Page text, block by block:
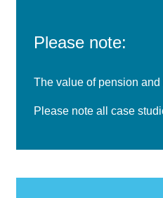
Please note:
The value of pension
Please note all case